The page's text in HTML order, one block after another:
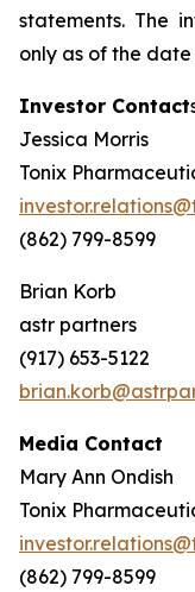
statements. The
only as of the
Investor Contact
Jessica Morris
Tonix
(862) 799-8599
Brian Korb
astr partners
(917) 653-5122
Media Contact
Mary Ann Ondish
Tonix
(862) 799-8599